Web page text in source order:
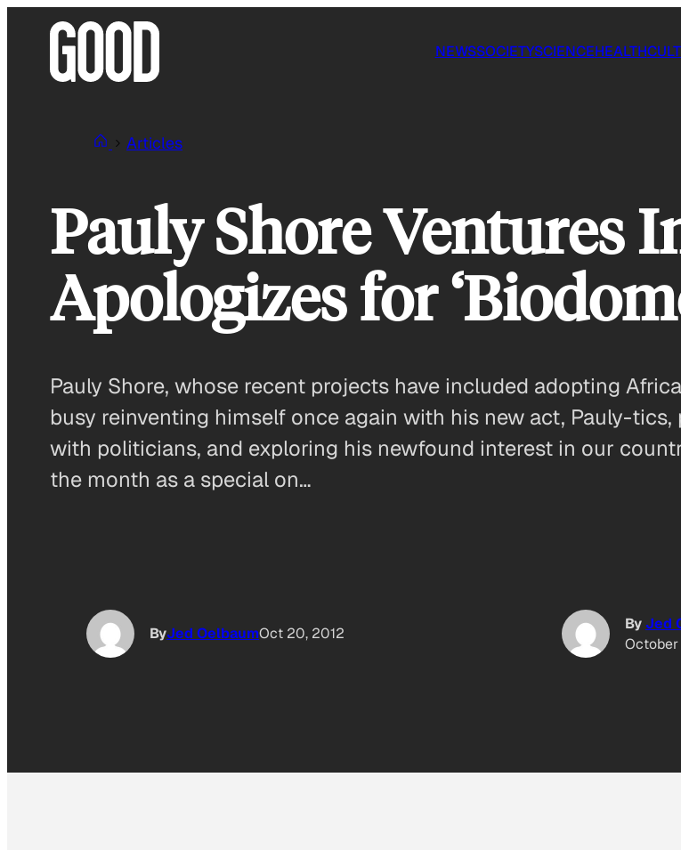
NEWSSOCIETYSCIENCEHEALTH
Articles
Pauly Shore Ventures
Apologizes for
Pauly Shore, whose recent projects have included adopting
busy reinventing himself once again with his new act, Pauly-
with politicians, and exploring his newfound interest in our
the month as a special on…
ByJed OelbaumOct 20, 2012
ByJed